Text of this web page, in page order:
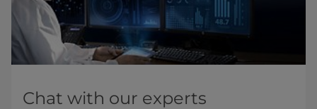
Chat with our experts